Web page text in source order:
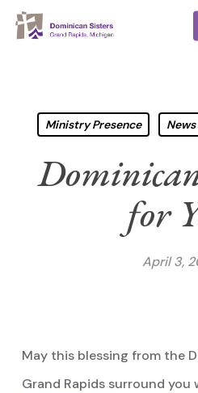
Skip
Ministry Presence News
for
April 3,
May this blessing from the
Grand Rapids surround you